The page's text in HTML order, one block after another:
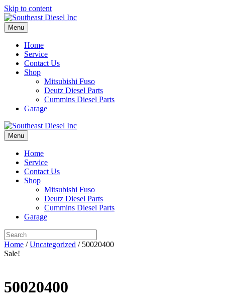
Skip to content
Menu
Home
Service
Contact Us
Shop
Mitsubishi Fuso
Deutz Diesel Parts
Cummins Diesel Parts
Garage
Menu
Home
Service
Contact Us
Shop
Mitsubishi Fuso
Deutz Diesel Parts
Cummins Diesel Parts
Garage
Home /Uncategorized / 50020400
Sale!
50020400